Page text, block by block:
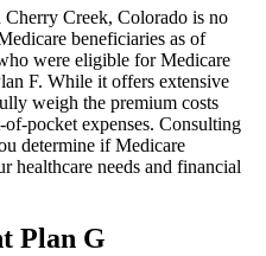
Creek, Colorado is no
beneficiaries as of
were eligible for Medicare
F. While it offers extensive
weigh the premium costs
pocket expenses. Consulting
determine if Medicare
healthcare needs and financial
Plan G